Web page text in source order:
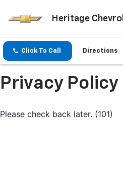
Heritage
Click To Call Directions
Privacy Policy